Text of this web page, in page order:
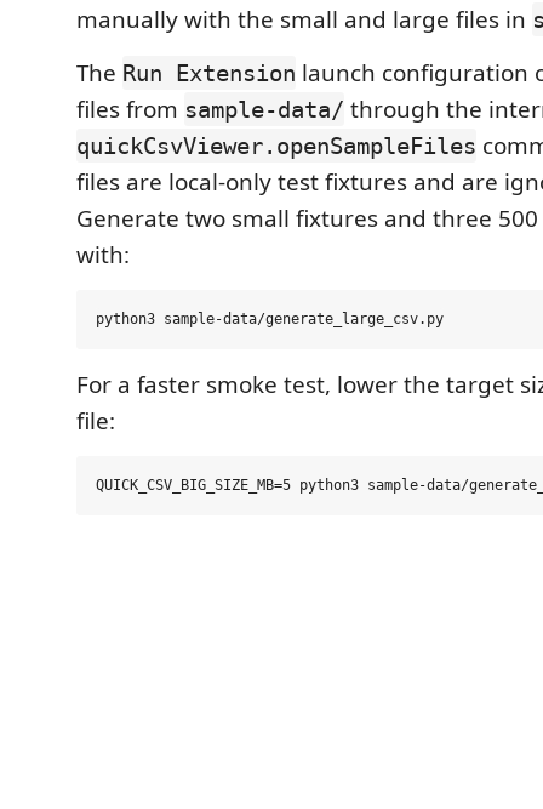
manually with the small and large files in
The Run Extension launch configuration
files from sample-data/ through the
quickCsvViewer.openSampleFiles
files are local-only test fixtures and are
Generate two small fixtures and three
with:
For a faster smoke test, lower the target
file: